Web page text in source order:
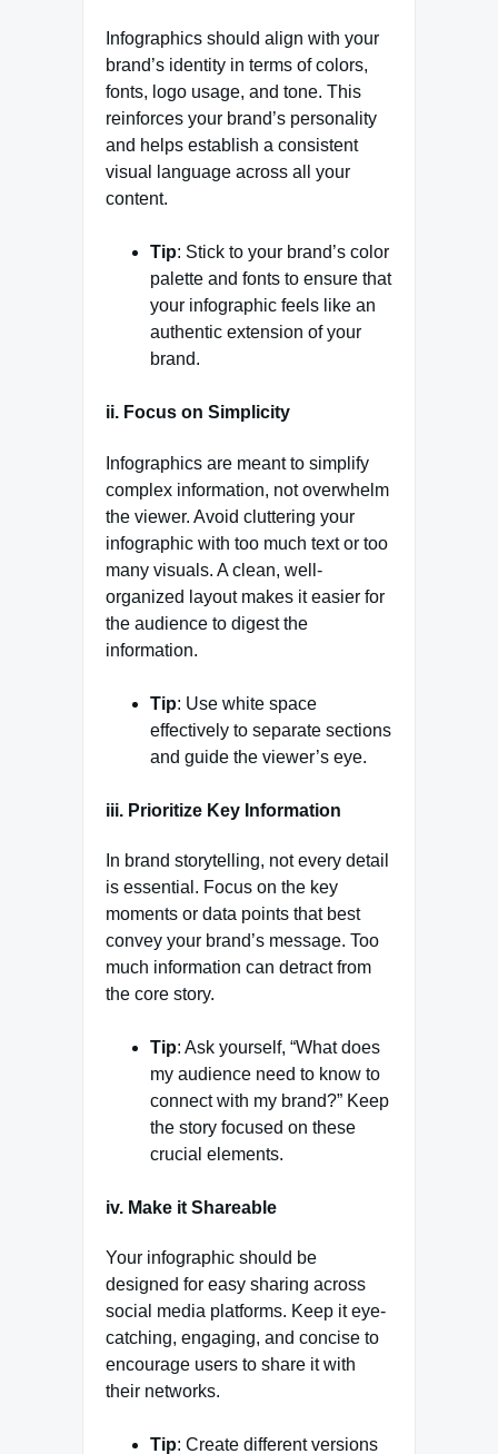
Infographics should align with your
brand’s identity in terms of colors,
fonts, logo usage, and tone. This
reinforces your brand’s personality
and helps establish a consistent
visual language across all your
content.
Tip: Stick to your brand’s color
palette and fonts to ensure that
your infographic feels like an
authentic extension of your
brand.
ii. Focus on Simplicity
Infographics are meant to simplify
complex information, not overwhelm
the viewer. Avoid cluttering your
infographic with too much text or too
many visuals. A clean, well-
organized layout makes it easier for
the audience to digest the
information.
Tip: Use white space
effectively to separate sections
and guide the viewer’s eye.
iii. Prioritize Key Information
In brand storytelling, not every detail
is essential. Focus on the key
moments or data points that best
convey your brand’s message. Too
much information can detract from
the core story.
Tip: Ask yourself, “What does
my audience need to know to
connect with my brand?” Keep
the story focused on these
crucial elements.
iv. Make it Shareable
Your infographic should be
designed for easy sharing across
social media platforms. Keep it eye-
catching, engaging, and concise to
encourage users to share it with
their networks.
Tip: Create different versions